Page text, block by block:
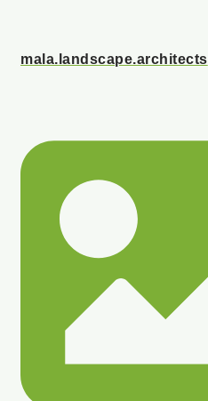
mala.landscape.architects